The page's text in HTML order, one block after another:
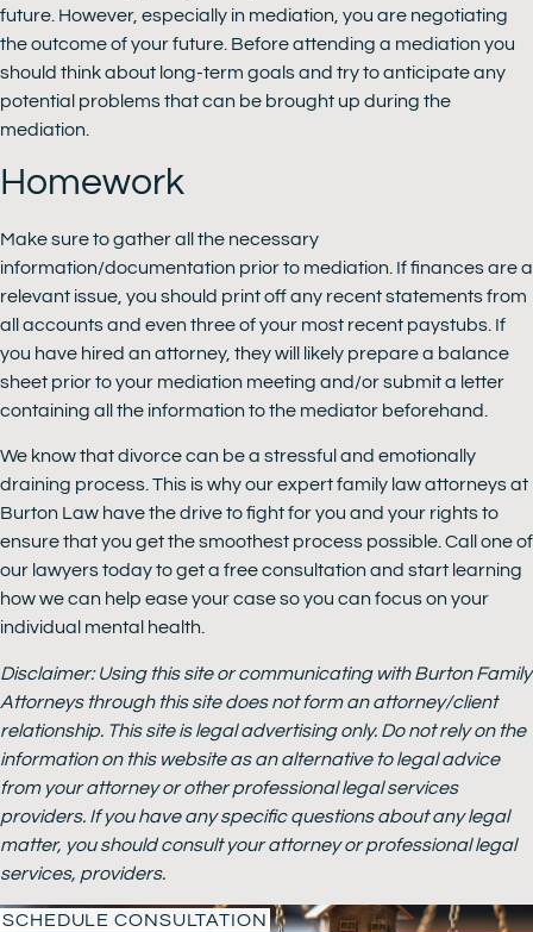
future. However, especially in mediation, you are negotiating
the outcome of your future. Before attending a mediation you
should think about long-term goals and try to anticipate any
potential problems that can be brought up during the
mediation.
Homework
Make sure to gather all the necessary
information/documentation prior to mediation. If finances are a
relevant issue, you should print off any recent statements from
all accounts and even three of your most recent paystubs. If
you have hired an attorney, they will likely prepare a balance
sheet prior to your mediation meeting and/or submit a letter
containing all the information to the mediator beforehand.
We know that divorce can be a stressful and emotionally
draining process. This is why our expert family law attorneys at
Burton Law have the drive to fight for you and your rights to
ensure that you get the smoothest process possible. Call one of
our lawyers today to get a free consultation and start learning
how we can help ease your case so you can focus on your
individual mental health.
Disclaimer: Using this site or communicating with Burton Family
Attorneys through this site does not form an attorney/client
relationship. This site is legal advertising only. Do not rely on the
information on this website as an alternative to legal advice
from your attorney or other professional legal services
providers. If you have any specific questions about any legal
matter, you should consult your attorney or professional legal
services, providers.
SCHEDULE CONSULTATION